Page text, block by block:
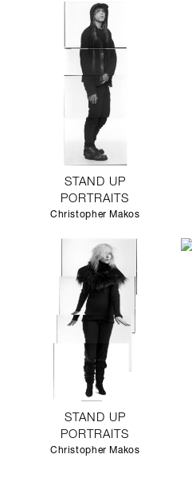
STAND UP
PORTRAITS
Christopher Makos
STAND UP
PORTRAITS
Christopher Makos